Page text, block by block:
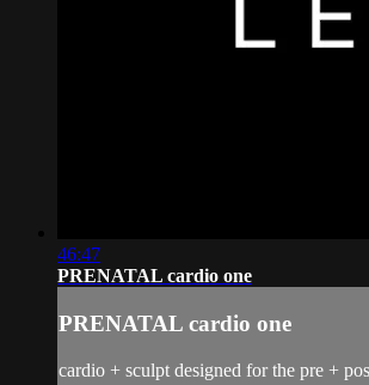
46:47
PRENATAL cardio one
PRENATAL cardio one
cardio + sculpt designed for the pre +